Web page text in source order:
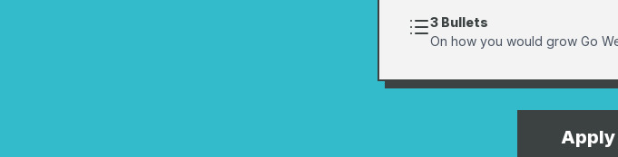
3 Bullets
On how you would grow Go
Apply